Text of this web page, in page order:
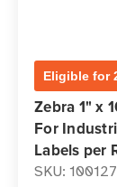
Eligible for
Zebra 1" x
For
Labels per
SKU: